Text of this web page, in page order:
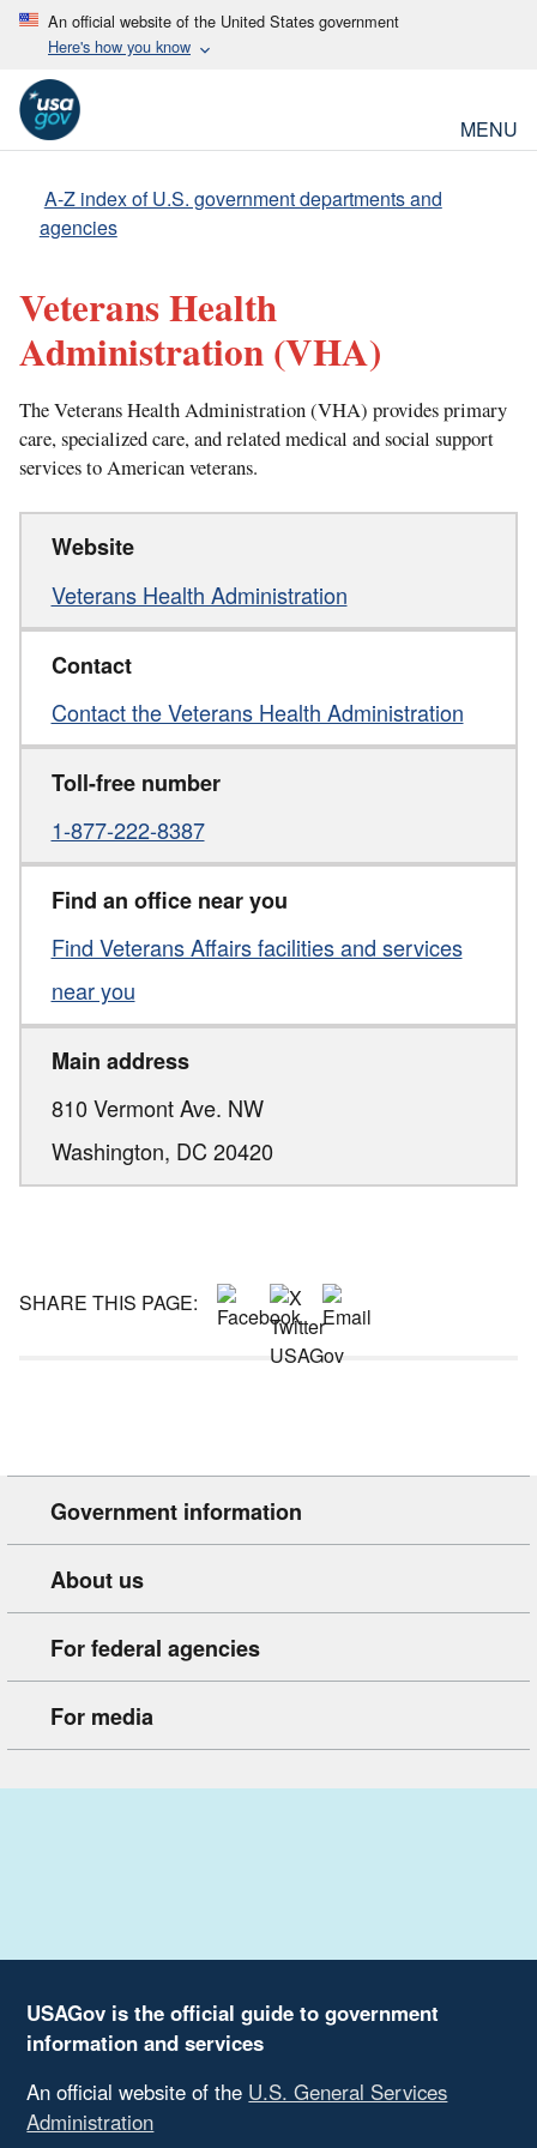
An official website of the United States government
Here's how you know
MENU
A-Z index of U.S. government departments and
agencies
Veterans Health
Administration(VHA)
The Veterans Health Administration (VHA) provides primary
care, specialized care, and related medical and social support
services to American veterans.
Website
Veterans Health Administration
Contact
Contact the Veterans Health Administration
Toll-free number
1-877-222-8387
Find an office near you
Find Veterans Affairs facilities and services
near you
Main address
810 Vermont Ave. NW
Washington, DC 20420
SHARE THIS PAGE:
Government information
About us
For federal agencies
For media
USAGov is the official guide to government
information and services
An official website of the U.S. General Services
Administration